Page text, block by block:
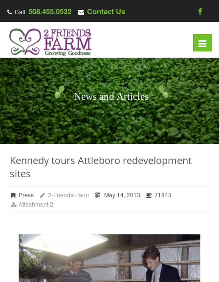
Call:508.455.0532 Contact Us
News and Articles
Kennedy tours Attleboro redevelopment
sites
Press 2-Friends-Farm May 14, 2013
71843
Attachment 2